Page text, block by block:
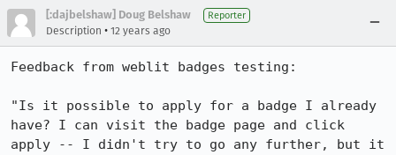
[:dajbelshaw] Doug Belshaw Reporter
Description • 12 years ago
Feedback from weblit badges testing:
"Is it possible to apply for a badge I already
have? I can visit the badge page and click
apply -- I didn't try to go any further, but it